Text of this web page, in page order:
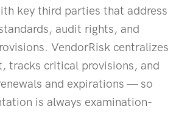
key third parties that address
audit rights, and
VendorRisk centralizes
tracks critical provisions, and
and expirations — so
is always examination-